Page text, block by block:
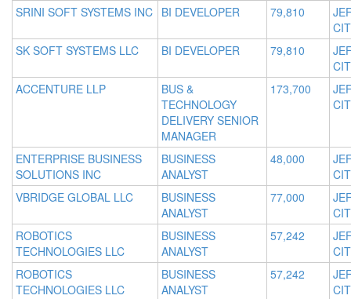
SRINI SOFT SYSTEMS INC BI DEVELOPER 79,810
SK SOFT SYSTEMS LLC
BI DEVELOPER 79,810
ACCENTURE LLP
BUS &
TECHNOLOGY
DELIVERY SENIOR
MANAGER
173,700
ENTERPRISE BUSINESS
SOLUTIONS INC
BUSINESS
ANALYST
48,000
VBRIDGE GLOBAL LLC
BUSINESS
ANALYST
77,000
ROBOTICS
TECHNOLOGIES LLC
BUSINESS
ANALYST
57,242
ROBOTICS
TECHNOLOGIES LLC
BUSINESS
ANALYST
57,242